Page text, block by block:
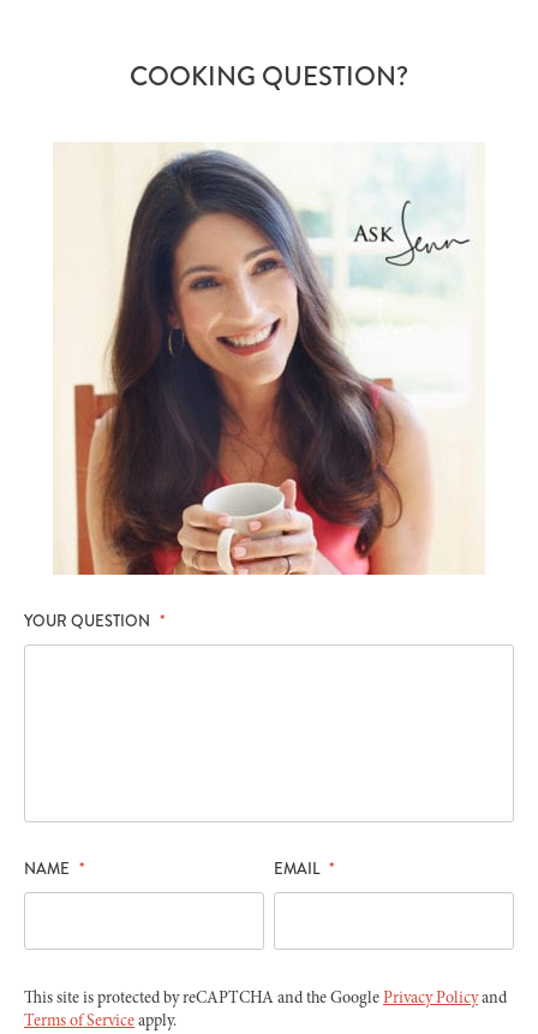
COOKING QUESTION?
YOUR QUESTION *
NAME * EMAIL *
This site is protected by reCAPTCHA and the GooglePrivacy Policyand
Terms of Serviceapply.